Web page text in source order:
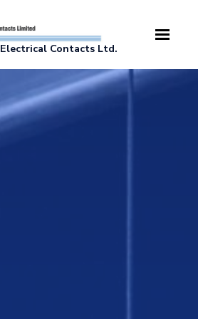
Electrical Contacts Ltd.